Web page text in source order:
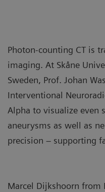
Photon‑counting CT is
imaging. At Skåne
Sweden, Prof. Johan
Interventional
Alpha to visualize even
aneurysms as well as
precision – supporting
Marcel Dijkshoorn from